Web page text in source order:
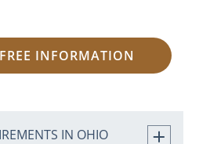
INFORMATION
IN OHIO